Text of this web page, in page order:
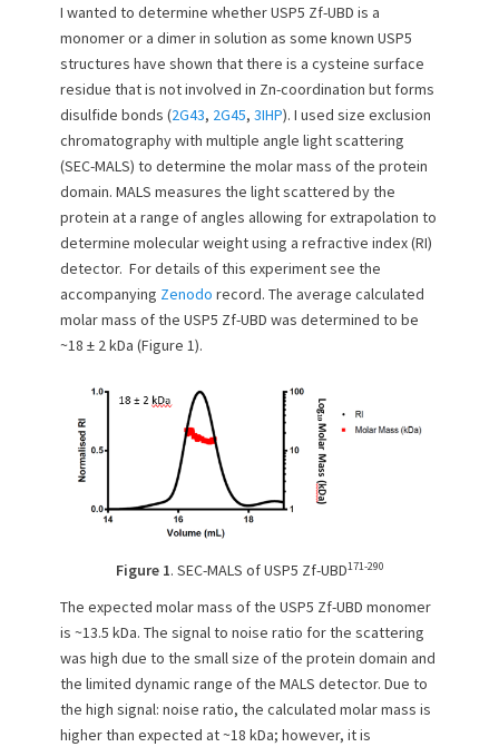
t
e
n
h
o
I wanted to determine whether USP5 Zf-UBD is a
monomer or a dimer in solution as some known USP5
structures have shown that there is a cysteine surface
residue that is not involved in Zn-coordination but forms
disulfide bonds (2G43, 2G45, 3IHP). I used size exclusion
chromatography with multiple angle light scattering
(SEC-MALS) to determine the molar mass of the protein
domain. MALS measures the light scattered by the
protein at a range of angles allowing for extrapolation to
determine molecular weight using a refractive index (RI)
detector. For details of this experiment see the
accompanying Zenodo record. The average calculated
molar mass of the USP5 Zf-UBD was determined to be
~18 ± 2 kDa (Figure 1).
Figure 1. SEC-MALS of USP5 Zf-UBD171-290
The expected molar mass of the USP5 Zf-UBD monomer
is ~13.5 kDa. The signal to noise ratio for the scattering
was high due to the small size of the protein domain and
the limited dynamic range of the MALS detector. Due to
the high signal: noise ratio, the calculated molar mass is
higher than expected at ~18 kDa; however, it is